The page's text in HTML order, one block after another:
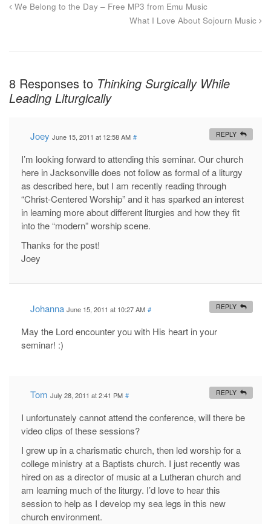
We Belong to the Day – Free MP3 from Emu Music
What I Love About Sojourn Music
8 Responses to Thinking Surgically While
Leading Liturgically
Joey June 15, 2011 at 12:58 AM #
I’m looking forward to attending this seminar. Our church
here in Jacksonville does not follow as formal of a liturgy
as described here, but I am recently reading through
“Christ-Centered Worship” and it has sparked an interest
in learning more about different liturgies and how they fit
into the “modern” worship scene.
Thanks for the post!
Joey
REPLY
Johanna June 15, 2011 at 10:27 AM #
May the Lord encounter you with His heart in your
seminar! :)
REPLY
Tom July 28, 2011 at 2:41 PM #
I unfortunately cannot attend the conference, will there be
video clips of these sessions?
I grew up in a charismatic church, then led worship for a
college ministry at a Baptists church. I just recently was
hired on as a director of music at a Lutheran church and
am learning much of the liturgy. I’d love to hear this
session to help as I develop my sea legs in this new
church environment.
REPLY